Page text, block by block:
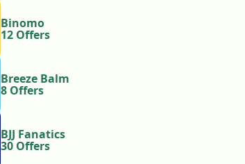
Binomo
12 Offers
Breeze Balm
8 Offers
BJJ Fanatics
30 Offers